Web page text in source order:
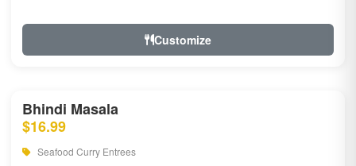
Customize
Bhindi Masala
$16.99
Seafood Curry Entrees